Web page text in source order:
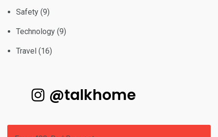
Safety (9)
Technology (9)
Travel (16)
@talkhome